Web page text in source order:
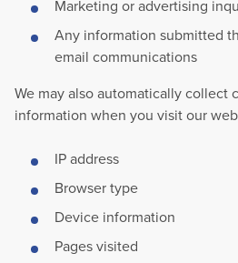
Marketing or advertising
Any information submitted
email communications
We may also automatically collect
information when you visit our
IP address
Browser type
Device information
Pages visited